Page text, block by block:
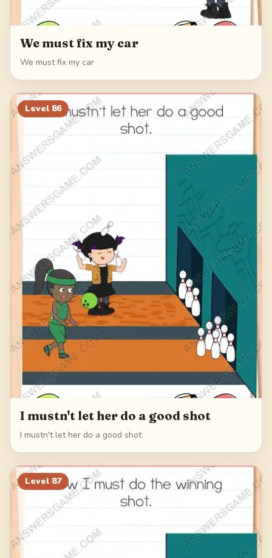
We must fix my car
We must fix my car
Level 86
I mustn't let her do a good shot
I mustn't let her do a good shot
Level 87